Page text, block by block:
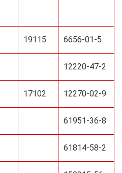
19115 6656-01-5
12220-47-2
17102 12270-02-9
61951-36-8
61814-58-2